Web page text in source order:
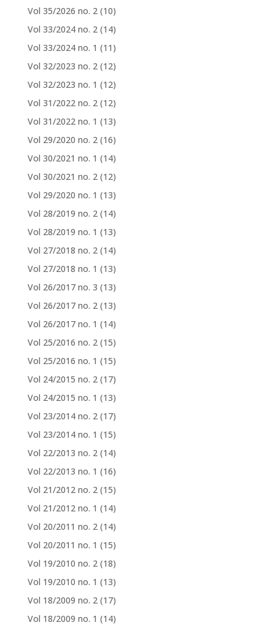
Vol 35/2026 no. 2 (10)
Vol 33/2024 no. 2 (14)
Vol 33/2024 no. 1 (11)
Vol 32/2023 no. 2 (12)
Vol 32/2023 no. 1 (12)
Vol 31/2022 no. 2 (12)
Vol 31/2022 no. 1 (13)
Vol 29/2020 no. 2 (16)
Vol 30/2021 no. 1 (14)
Vol 30/2021 no. 2 (12)
Vol 29/2020 no. 1 (13)
Vol 28/2019 no. 2 (14)
Vol 28/2019 no. 1 (13)
Vol 27/2018 no. 2 (14)
Vol 27/2018 no. 1 (13)
Vol 26/2017 no. 3 (13)
Vol 26/2017 no. 2 (13)
Vol 26/2017 no. 1 (14)
Vol 25/2016 no. 2 (15)
Vol 25/2016 no. 1 (15)
Vol 24/2015 no. 2 (17)
Vol 24/2015 no. 1 (13)
Vol 23/2014 no. 2 (17)
Vol 23/2014 no. 1 (15)
Vol 22/2013 no. 2 (14)
Vol 22/2013 no. 1 (16)
Vol 21/2012 no. 2 (15)
Vol 21/2012 no. 1 (14)
Vol 20/2011 no. 2 (14)
Vol 20/2011 no. 1 (15)
Vol 19/2010 no. 2 (18)
Vol 19/2010 no. 1 (13)
Vol 18/2009 no. 2 (17)
Vol 18/2009 no. 1 (14)